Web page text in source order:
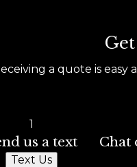
a quote is easy
1
us a text
Text Us
Chat